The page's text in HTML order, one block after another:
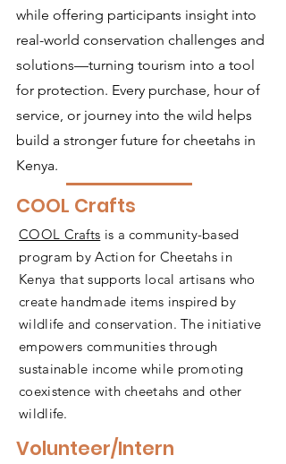
while offering participants insight into
real-world conservation challenges and
solutions—turning tourism into a tool
for protection. Every purchase, hour of
service, or journey into the wild helps
build a stronger future for cheetahs in
Kenya.
COOL Crafts
COOL Crafts is a community-based
program by Action for Cheetahs in
Kenya that supports local artisans who
create handmade items inspired by
wildlife and conservation. The initiative
empowers communities through
sustainable income while promoting
coexistence with cheetahs and other
wildlife.
Volunteer/Intern